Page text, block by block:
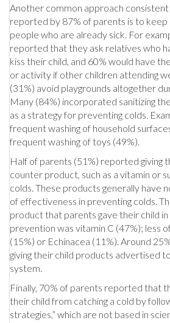
Another common approach
reported by 87% of parents is to keep
people who are already sick. For
reported that they ask relatives who
kiss their child, and 60% would have
or activity if other children attending
(31%) avoid playgrounds altogether
Many (84%) incorporated sanitizing
as a strategy for preventing colds.
frequent washing of household
frequent washing of toys (49%).
Half of parents (51%) reported giving
counter product, such as a vitamin or
colds. These products generally have
of effectiveness in preventing colds.
product that parents gave their child
prevention was vitamin C (47%); less
(15%) or Echinacea (11%). Around
giving their child products advertised
system.
Finally, 70% of parents reported that
their child from catching a cold by
strategies,” which are not based in